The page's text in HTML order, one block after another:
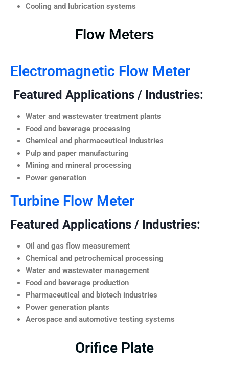
Cooling and lubrication systems
Flow Meters
Electromagnetic Flow Meter
Featured Applications / Industries:
Water and wastewater treatment plants
Food and beverage processing
Chemical and pharmaceutical industries
Pulp and paper manufacturing
Mining and mineral processing
Power generation
Turbine Flow Meter
Featured Applications / Industries:
Oil and gas flow measurement
Chemical and petrochemical processing
Water and wastewater management
Food and beverage production
Pharmaceutical and biotech industries
Power generation plants
Aerospace and automotive testing systems
Orifice Plate